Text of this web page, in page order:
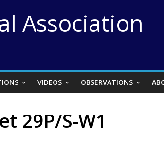
Association
VIDEOS OBSERVATIONS
29P/S-W1